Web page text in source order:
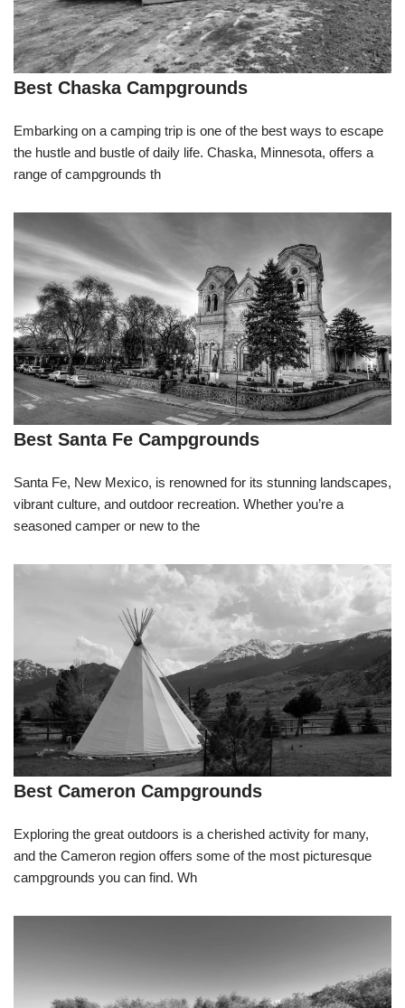
Best Chaska Campgrounds
Embarking on a camping trip is one of the best ways to escape
the hustle and bustle of daily life. Chaska, Minnesota, offers a
range of campgrounds th
Best Santa Fe Campgrounds
Santa Fe, New Mexico, is renowned for its stunning landscapes,
vibrant culture, and outdoor recreation. Whether you’re a
seasoned camper or new to the
Best Cameron Campgrounds
Exploring the great outdoors is a cherished activity for many,
and the Cameron region offers some of the most picturesque
campgrounds you can find. Wh